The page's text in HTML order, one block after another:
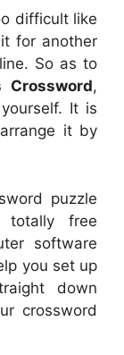
difficult like
for another
So as to
Crossword,
It is
it by
puzzle
totally free
software
you set up
down
crossword